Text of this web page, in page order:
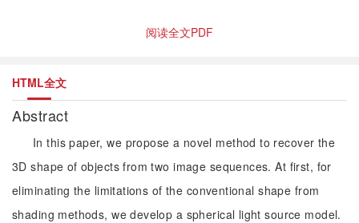
阅读全文PDF
HTML全文
Abstract
In this paper, we propose a novel method to recover the
3D shape of objects from two image sequences. At first, for
eliminating the limitations of the conventional shape from
shading methods, we develop a spherical light source model.